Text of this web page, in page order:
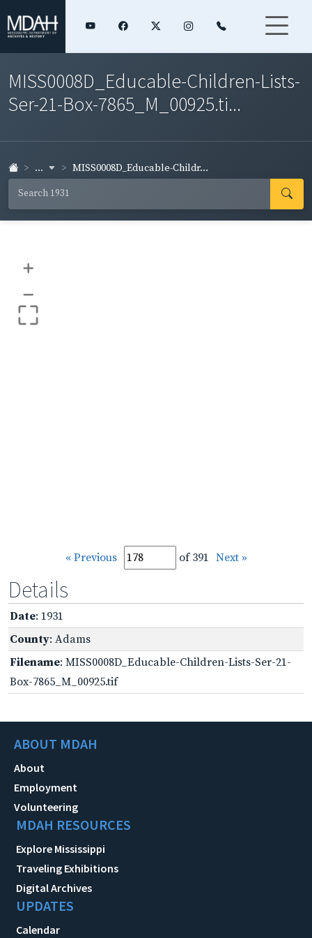
MISS0008D_Educable-Children-Lists-
Ser-21-Box-7865_M_00925.ti...
... MISS0008D_Educable-Childr...
+
–
« Previous of 391 Next »
Details
Date: 1931
County: Adams
Filename: MISS0008D_Educable-Children-Lists-Ser-21-
Box-7865_M_00925.tif
ABOUT MDAH
About
Employment
Volunteering
MDAH RESOURCES
Explore Mississippi
Traveling Exhibitions
Digital Archives
UPDATES
Calendar